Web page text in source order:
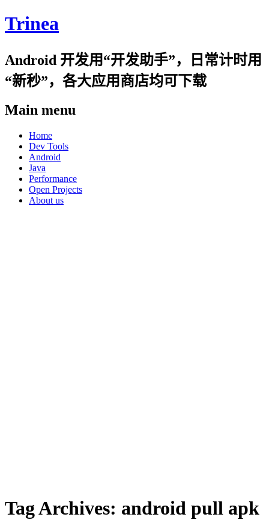
Trinea
Android 开发用“开发助手”，日常计时用
“新秒”，各大应用商店均可下载
Main menu
Skip
content
Home
Dev Tools
Android
Java
Performance
Open Projects
About us
Tag Archives: android pull apk